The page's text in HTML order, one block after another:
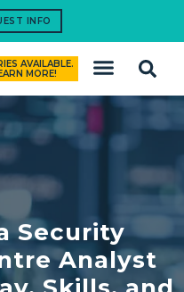
INFO
AVAILABLE.
MORE!
Security
Analyst